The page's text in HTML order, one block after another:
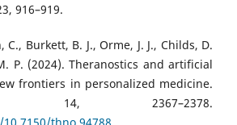
916–919.
Burkett, B. J., Orme, J. J., Childs, D.
P. (2024). Theranostics and artificial
frontiers in personalized medicine.
14, 2367–2378.